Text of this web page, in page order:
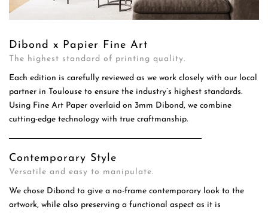
Dibond x Papier Fine Art
The highest standard of printing quality.
Each edition is carefully reviewed as we work closely with our local
partner in Toulouse to ensure the industry’s highest standards.
Using Fine Art Paper overlaid on 3mm Dibond, we combine
cutting-edge technology with true craftmanship.
Contemporary Style
Versatile and easy to manipulate.
We chose Dibond to give a no-frame contemporary look to the
artwork, while also preserving a functional aspect as it is